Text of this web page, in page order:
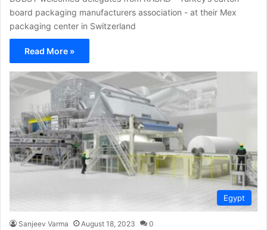
board packaging manufacturers association - at their Mex
packaging center in Switzerland
Read More »
Egypt
Sanjeev Varma August 18, 2023 0